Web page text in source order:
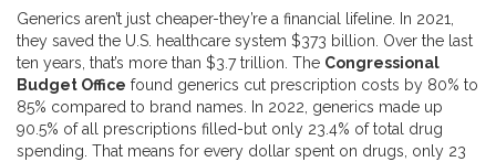
Generics aren’t just cheaper-they’re a financial lifeline. In 2021,
they saved the U.S. healthcare system $373 billion. Over the last
ten years, that’s more than $3.7 trillion. The Congressional
Budget Office found generics cut prescription costs by 80% to
85% compared to brand names. In 2022, generics made up
90.5% of all prescriptions filled-but only 23.4% of total drug
spending. That means for every dollar spent on drugs, only 23